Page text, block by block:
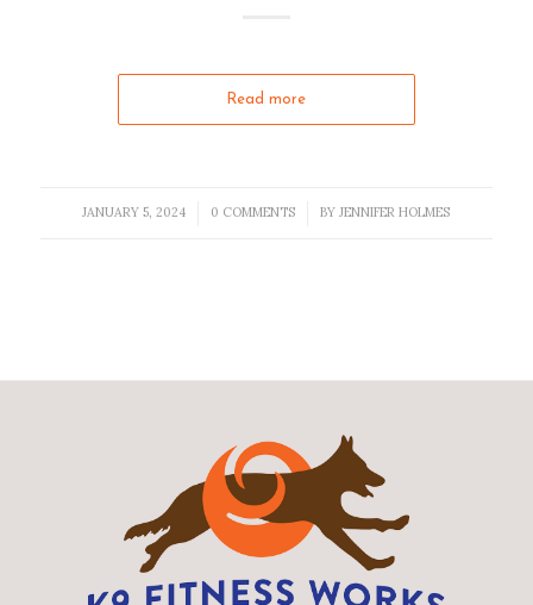
Read more
JANUARY 5, 2024
/ 0 COMMENTS
/ BYJENNIFER HOLMES